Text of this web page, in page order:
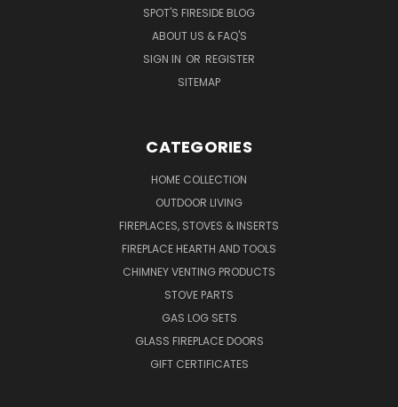
SPOT'S FIRESIDE BLOG
ABOUT US & FAQ'S
SIGN IN OR REGISTER
SITEMAP
CATEGORIES
HOME COLLECTION
OUTDOOR LIVING
FIREPLACES, STOVES & INSERTS
FIREPLACE HEARTH AND TOOLS
CHIMNEY VENTING PRODUCTS
STOVE PARTS
GAS LOG SETS
GLASS FIREPLACE DOORS
GIFT CERTIFICATES